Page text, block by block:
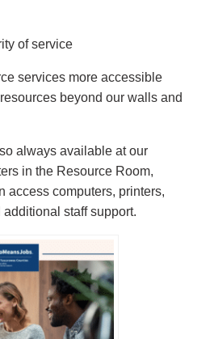
of service
services more accessible
beyond our walls and
always available at our
in the Resource Room,
access computers, printers,
staff support.